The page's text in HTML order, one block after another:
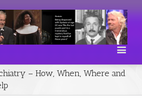
– How, When, Where and